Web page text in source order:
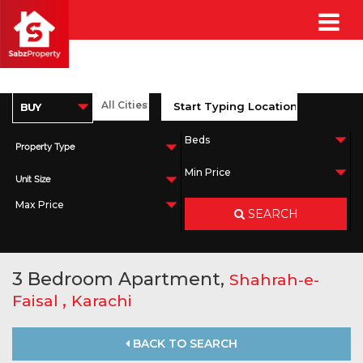
Property Type
Unit Size
SEARCH
3 Bedroom Apartment, Shahrah-e-
Faisal , Karachi
BACK TO SEARCH